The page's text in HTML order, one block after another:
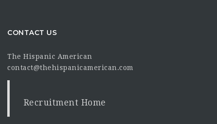
CONTACT US
The Hispanic American
contact@thehispanicamerican.com
Recruitment Home